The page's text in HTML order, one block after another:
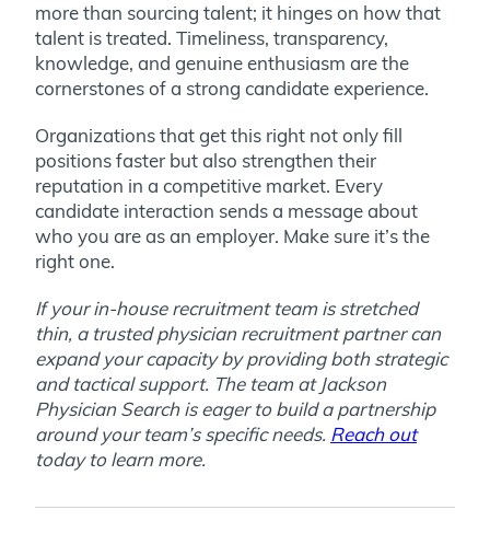
more than sourcing talent; it hinges on how that
talent is treated. Timeliness, transparency,
knowledge, and genuine enthusiasm are the
cornerstones of a strong candidate experience.
Organizations that get this right not only fill
positions faster but also strengthen their
reputation in a competitive market. Every
candidate interaction sends a message about
who you are as an employer. Make sure it’s the
right one.
If your in-house recruitment team is stretched
thin, a trusted physician recruitment partner can
expand your capacity by providing both strategic
and tactical support. The team at Jackson
Physician Search is eager to build a partnership
around your team’s specific needs. Reach out
today to learn more.